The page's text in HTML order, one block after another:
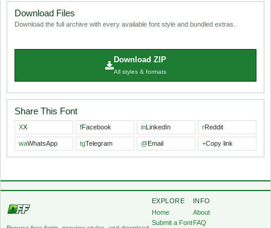
Download Files
Download the full archive with every available font style and bundled extras.
Download ZIP
All styles & formats
Share This Font
XX fFacebook inLinkedIn rReddit
waWhatsApp tgTelegram @Email +Copy link
EXPLORE
Home
Submit a Font
INFO
About
FAQ